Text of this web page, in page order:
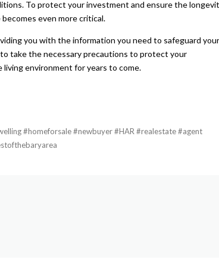
To protect your investment and ensure the
even more critical.
you with the information you need to safeguard your
take the necessary precautions to protect your
environment for years to come.
#homeforsale #newbuyer #HAR #realestate #agent